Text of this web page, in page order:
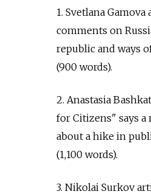
1. Svetlana
comments on
republic and ways
(900 words).
2. Anastasia
for Citizens" says
about a hike in
(1,100 words).
3. Nikolai Surkov